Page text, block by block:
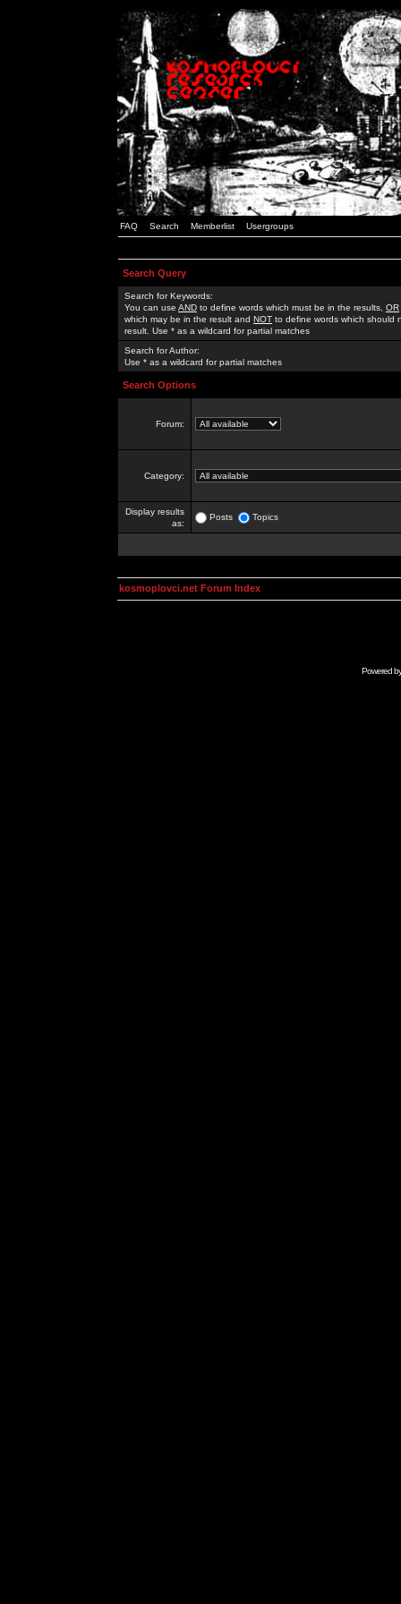
FAQ Search Memberlist Usergroups
Search Query
Search for Keywords:
You can use AND to define words which must be in the results, OR
which may be in the result and NOT to define words which should
result. Use * as a wildcard for partial matches
Search for Author:
Use * as a wildcard for partial matches
Search Options
Forum:
Category:
Display results
as:
Posts Topics
kosmoplovci.net Forum Index
Powered